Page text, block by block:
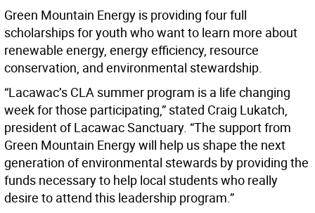
Green Mountain Energy is providing four full
scholarships for youth who want to learn more about
renewable energy, energy efficiency, resource
conservation, and environmental stewardship.
“Lacawac’s CLA summer program is a life changing
week for those participating,” stated Craig Lukatch,
president of Lacawac Sanctuary. “The support from
Green Mountain Energy will help us shape the next
generation of environmental stewards by providing the
funds necessary to help local students who really
desire to attend this leadership program.”